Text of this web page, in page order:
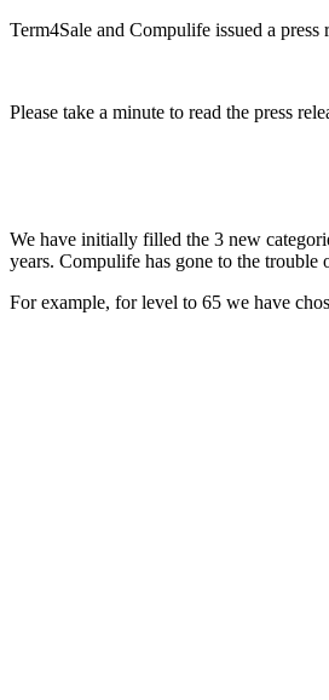
Term4Sale and Compulife issued a press
Please take a minute to read the press
We have initially filled the 3 new
years. Compulife has gone to the trouble
For example, for level to 65 we have